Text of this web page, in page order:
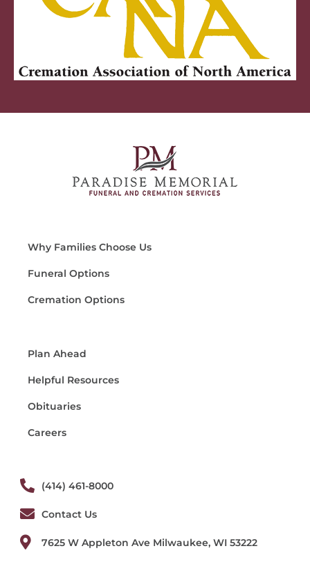
Why Families Choose Us
Funeral Options
Cremation Options
Plan Ahead
Helpful Resources
Obituaries
Careers
(414) 461-8000
Contact Us
7625 W Appleton Ave Milwaukee, WI 53222